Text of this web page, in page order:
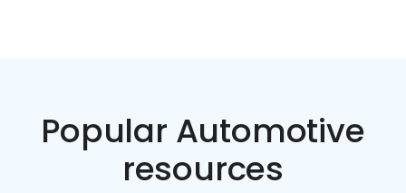
Popular Automotive
resources